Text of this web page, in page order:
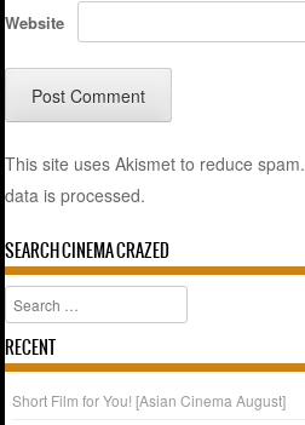
Website
This site uses Akismet to reduce spam.
data is processed.
SEARCH CINEMA CRAZED
Search
RECENT
Short Film for You! [Asian Cinema August]